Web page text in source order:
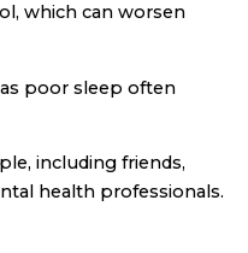
which can worsen
poor sleep often
including friends,
health professionals.